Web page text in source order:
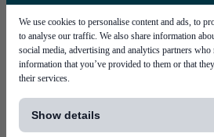
We use cookies to personalise content and ads, to
to analyse our traffic. We also share information
social media, advertising and analytics partners
information that you’ve provided to them or that
their services.
Show details
Silicon Photonics
TO-TOSA/ROSA
Microwave & RF